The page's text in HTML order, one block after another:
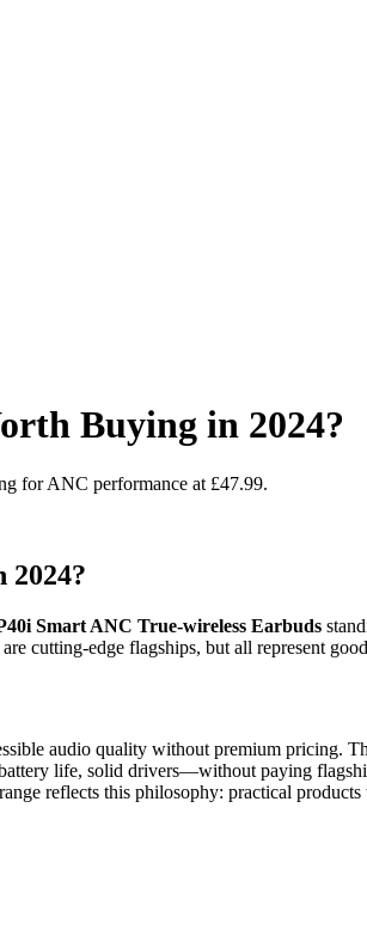
Buying in 2024?
for ANC performance at £47.99.
Smart ANC True-wireless Earbuds
cutting-edge flagships, but all represent
audio quality without premium pricing.
life, solid drivers—without paying
reflects this philosophy: practical